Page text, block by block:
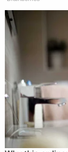
After waiving
magistrate
She is
on April 29.
Fayette County
to multiple
arrest through
Davidson-